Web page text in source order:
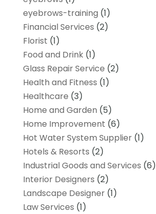
eyebrows-training (1)
Financial Services (2)
Florist (1)
Food and Drink(1)
Glass Repair Service (2)
Health and Fitness (1)
Healthcare (3)
Home and Garden (5)
Home Improvement (6)
Hot Water System Supplier(1)
Hotels & Resorts (2)
Industrial Goods and Services (6)
Interior Designers (2)
Landscape Designer(1)
Law Services (1)